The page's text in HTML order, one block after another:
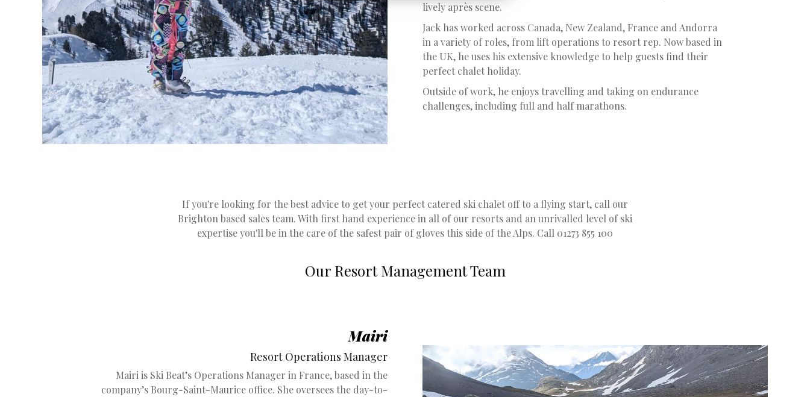
lively après scene.
Jack has worked across Canada, New Zealand, France and Andorra
in a variety of roles, from lift operations to resort rep. Now based in
the UK, he uses his extensive knowledge to help guests find their
perfect chalet holiday.
Outside of work, he enjoys travelling and taking on endurance
challenges, including full and half marathons.
If you're looking for the best advice to get your perfect catered ski chalet off to a flying start, call our
Brighton based sales team. With first hand experience in all of our resorts and an unrivalled level of ski
expertise you'll be in the care of the safest pair of gloves this side of the Alps. Call 01273 855 100
Our Resort Management Team
Mairi
Resort Operations Manager
Mairi is Ski Beat’s Operations Manager in France, based in the
company’s Bourg-Saint-Maurice office. She oversees the day-to-